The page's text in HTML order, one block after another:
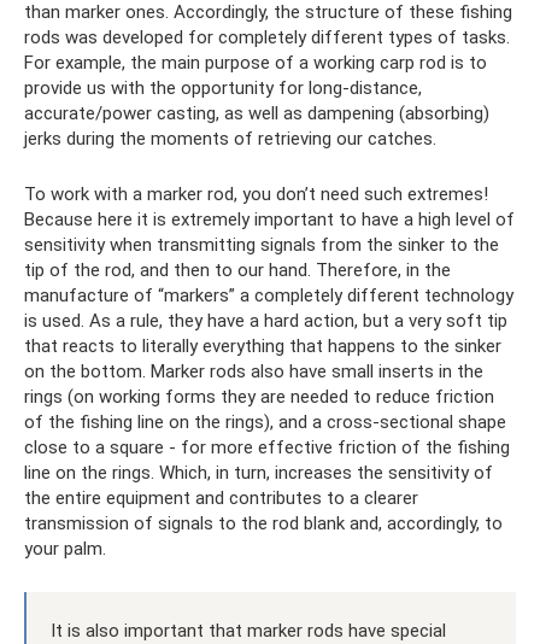
than marker ones. Accordingly, the structure of these fishing
rods was developed for completely different types of tasks.
For example, the main purpose of a working carp rod is to
provide us with the opportunity for long-distance,
accurate/power casting, as well as dampening (absorbing)
jerks during the moments of retrieving our catches.
To work with a marker rod, you don’t need such extremes!
Because here it is extremely important to have a high level of
sensitivity when transmitting signals from the sinker to the
tip of the rod, and then to our hand. Therefore, in the
manufacture of “markers” a completely different technology
is used. As a rule, they have a hard action, but a very soft tip
that reacts to literally everything that happens to the sinker
on the bottom. Marker rods also have small inserts in the
rings (on working forms they are needed to reduce friction
of the fishing line on the rings), and a cross-sectional shape
close to a square - for more effective friction of the fishing
line on the rings. Which, in turn, increases the sensitivity of
the entire equipment and contributes to a clearer
transmission of signals to the rod blank and, accordingly, to
your palm.
It is also important that marker rods have special